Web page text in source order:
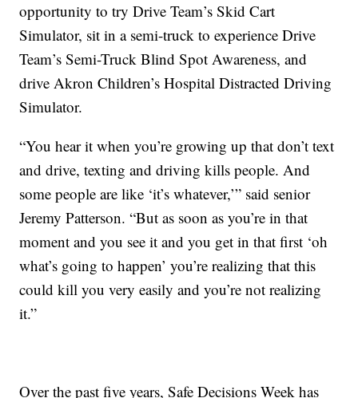
opportunity to try Drive Team’s Skid Cart
Simulator, sit in a semi-truck to experience Drive
Team’s Semi-Truck Blind Spot Awareness, and
drive Akron Children’s Hospital Distracted Driving
Simulator.
“You hear it when you’re growing up that don’t text
and drive, texting and driving kills people. And
some people are like ‘it’s whatever,’” said senior
Jeremy Patterson. “But as soon as you’re in that
moment and you see it and you get in that first ‘oh
what’s going to happen’ you’re realizing that this
could kill you very easily and you’re not realizing
it.”
Over the past five years, Safe Decisions Week has